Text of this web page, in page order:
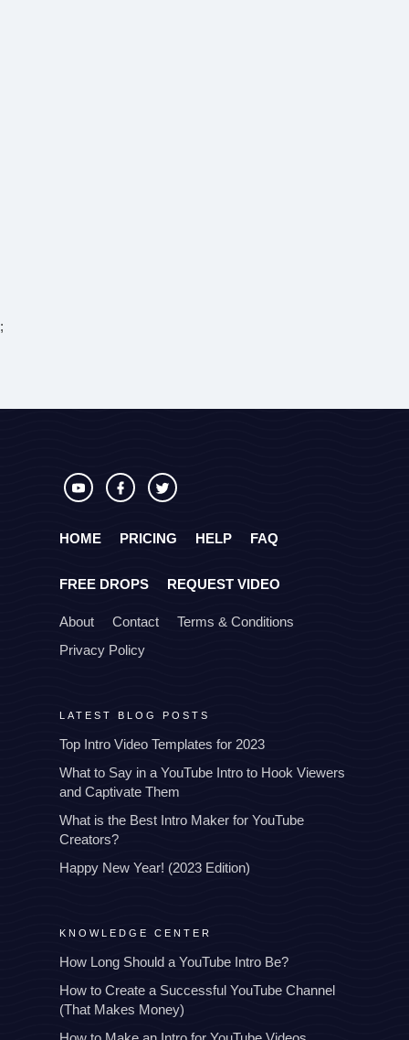
;
HOME PRICING HELP FAQ
FREE DROPS REQUEST VIDEO
About Contact
Terms & Conditions
Privacy Policy
LATEST BLOG POSTS
Top Intro Video Templates for 2023
What to Say in a YouTube Intro to Hook Viewers
and Captivate Them
What is the Best Intro Maker for YouTube
Creators?
Happy New Year! (2023 Edition)
KNOWLEDGE CENTER
How Long Should a YouTube Intro Be?
How to Create a Successful YouTube Channel
(That Makes Money)